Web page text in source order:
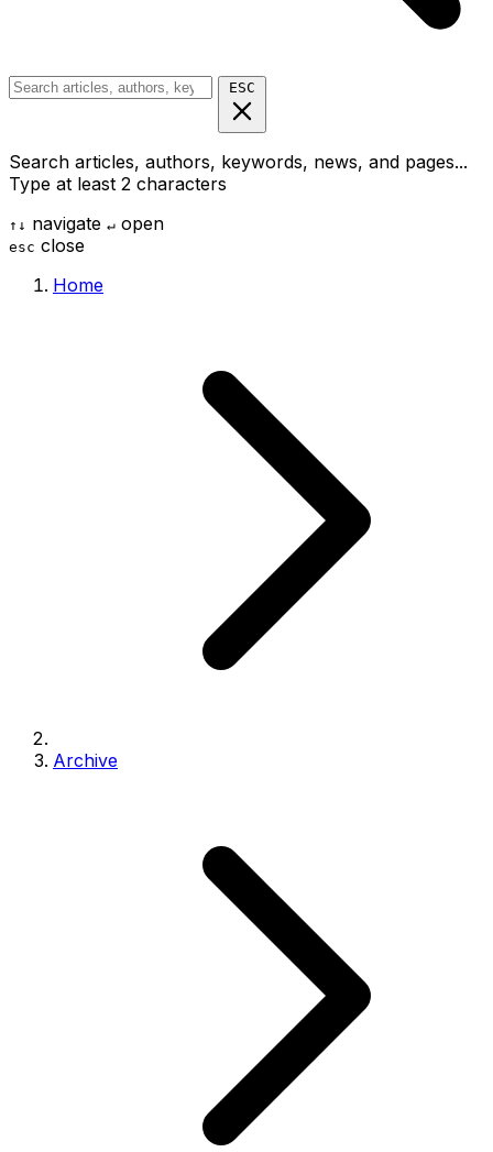
ESC
Search articles, authors, keywords, news, and pages...
Type at least 2 characters
↑ ↓ navigate ↵ open
esc close
Home
Archive